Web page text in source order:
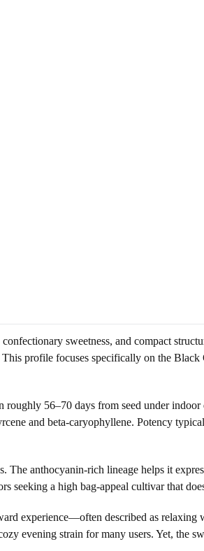
sweetness, and compact
profile focuses specifically on the Black
56–70 days from seed under
and beta-caryophyllene. Potency
anthocyanin-rich lineage helps it
seeking a high bag-appeal cultivar that
experience—often described as relaxing
evening strain for many users. Yet, the